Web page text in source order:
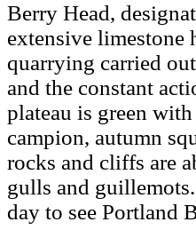
Berry Head,
extensive limestone
quarrying carried
and the constant
plateau is green
campion, autumn
rocks and cliffs are
gulls and
day to see Portland